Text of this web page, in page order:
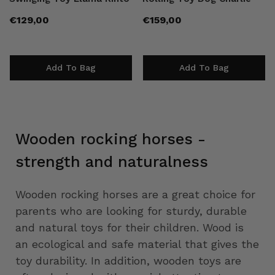
Regular
€129,00
Add To Bag
Regular
€159,00
Add To Bag
Wooden rocking horses -
strength and naturalness
Wooden rocking horses are a great choice for
parents who are looking for sturdy, durable
and natural toys for their children. Wood is
an ecological and safe material that gives the
toy durability. In addition, wooden toys are